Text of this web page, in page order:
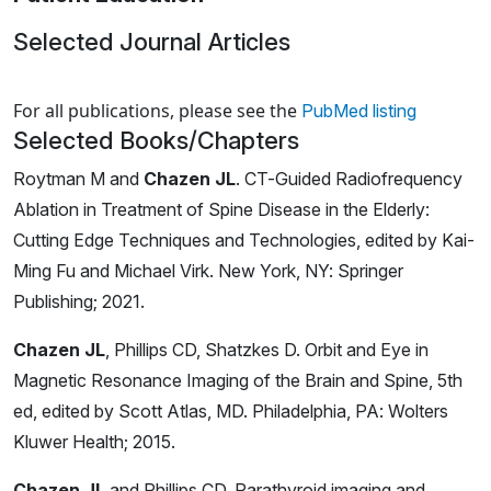
Selected Journal Articles
For all publications, please see the PubMed listing
Selected Books/Chapters
Roytman M and Chazen JL. CT-Guided Radiofrequency
Ablation in Treatment of Spine Disease in the Elderly:
Cutting Edge Techniques and Technologies, edited by Kai-
Ming Fu and Michael Virk. New York, NY: Springer
Publishing; 2021.
Chazen JL , Phillips CD, Shatzkes D. Orbit and Eye in
Magnetic Resonance Imaging of the Brain and Spine, 5th
ed, edited by Scott Atlas, MD. Philadelphia, PA: Wolters
Kluwer Health; 2015.